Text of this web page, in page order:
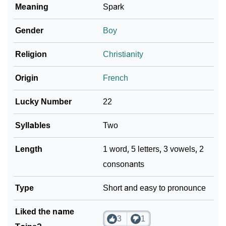
❯ Taine In Fancy Fonts
❯ Adorable ‘Taine’ Wallpapers To Share
❯
Languages
❯ Name Numerology For Taine
❯ Baby Name Lists Containing Taine
❯
Look Up For Many More Names
❯ Phonemic Representation Of Taine
Community Experiences
Meaning Spark
Gender Boy
Religion Christianity
Origin French
Lucky Number 22
Syllables Two
Length
1 word, 5 letters, 3 vowels, 2
consonants
Type Short and easy to pronounce
Liked the name
3 1